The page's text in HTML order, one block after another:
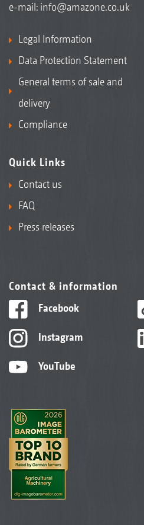
e-mail: info@amazone.co.uk
Legal Information
Data Protection Statement
General terms of sale and
delivery
Compliance
Quick Links
Contact us
FAQ
Press releases
Contact & information
Facebook
Instagram
YouTube